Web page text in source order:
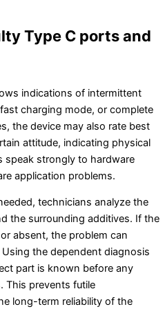
Type C ports and
indications of intermittent
charging mode, or complete
the device may also rate best
attitude, indicating physical
speak strongly to hardware
application problems.
technicians analyze the
the surrounding additives. If the
absent, the problem can
the dependent diagnosis
part is known before any
This prevents futile
long-term reliability of the